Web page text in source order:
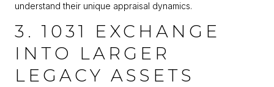
understand their unique appraisal dynamics.
3. 1031 EXCHANGE
INTO LARGER
LEGACY ASSETS